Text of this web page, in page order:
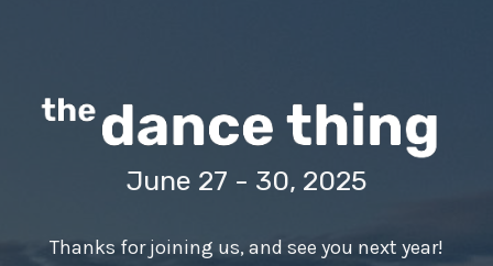
June 27 - 30, 2025
Thanks for joining us, and see you next year!